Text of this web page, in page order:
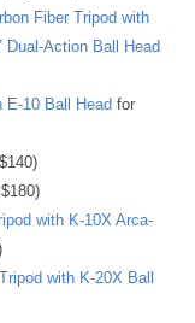
Fiber Tripod with
Dual-Action Ball Head
E-10 Ball Head for
with K-10X Arca-
with K-20X Ball